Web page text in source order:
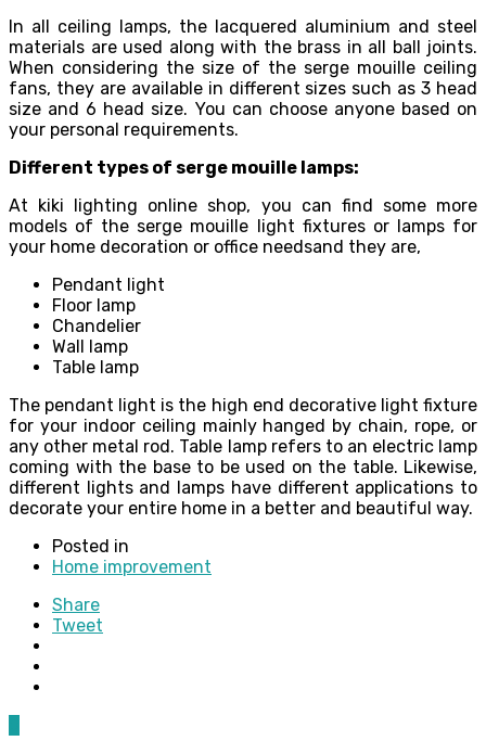
In all ceiling lamps, the lacquered aluminium and steel
materials are used along with the brass in all ball joints.
When considering the size of the serge mouille ceiling
fans, they are available in different sizes such as 3 head
size and 6 head size. You can choose anyone based on
your personal requirements.
Different types of serge mouille lamps:
At kiki lighting online shop, you can find some more
models of the serge mouille light fixtures or lamps for
your home decoration or office needsand they are,
Pendant light
Floor lamp
Chandelier
Wall lamp
Table lamp
The pendant light is the high end decorative light fixture
for your indoor ceiling mainly hanged by chain, rope, or
any other metal rod. Table lamp refers to an electric lamp
coming with the base to be used on the table. Likewise,
different lights and lamps have different applications to
decorate your entire home in a better and beautiful way.
Posted in
Home improvement
Share
Tweet